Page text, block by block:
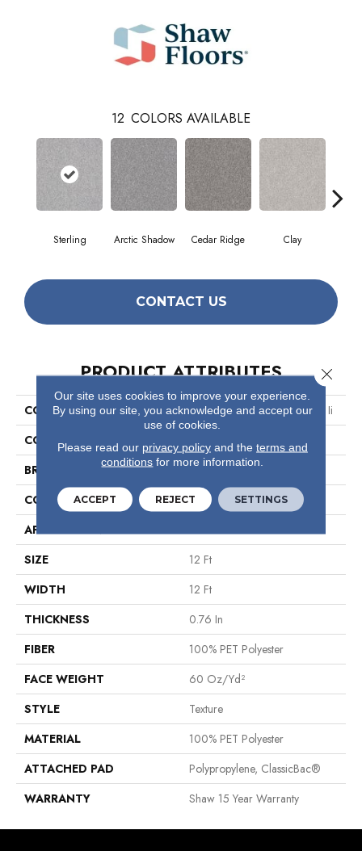
12 COLORS AVAILABLE
Sterling Arctic Shadow Cedar Ridge Clay
CONTACT US
PRODUCT ATTRIBUTES
COLLECTION
Simply The Best Make It Mine Ii
COLOR
Grays
BRAND
Shaw Floors
CONSTRUCTION
Texture
APPLICATION
SIZE
12 Ft
WIDTH
12 Ft
THICKNESS
0.76 In
FIBER
100% PET Polyester
FACE WEIGHT
60 Oz/yd²
STYLE
Texture
MATERIAL
100% PET Polyester
ATTACHED PAD
Polypropylene, ClassicBac®
WARRANTY
Shaw 15 Year Warranty
Our site uses cookies to improve your experience.
By using our site, you acknowledge and accept our
use of cookies.
Please read our privacy policyand the terms and
conditions for more information.
ACCEPT REJECT SETTINGS
Close